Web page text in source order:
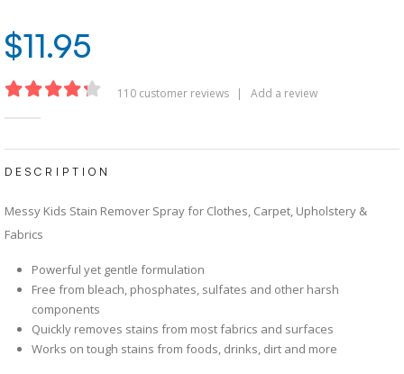
$11.95
110customer reviews Add a review
DESCRIPTION
Messy Kids Stain Remover Spray for Clothes, Carpet, Upholstery &
Fabrics
Powerful yet gentle formulation
Free from bleach, phosphates, sulfates and other harsh
components
Quickly removes stains from most fabrics and surfaces
Works on tough stains from foods, drinks, dirt and more